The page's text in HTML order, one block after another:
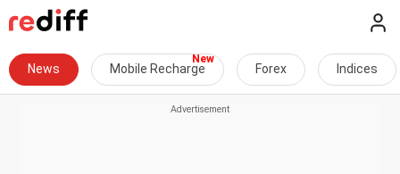
News Mobile Recharge Forex Indices